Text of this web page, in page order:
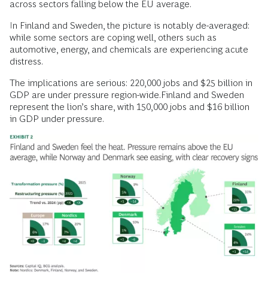
across sectors falling below the EU average.
In Finland and Sweden, the picture is notably de-averaged:
while some sectors are coping well, others such as
automotive, energy, and chemicals are experiencing acute
distress.
The implications are serious: 220,000 jobs and $25 billion in
GDP are under pressure region-wide.Finland and Sweden
represent the lion’s share, with 150,000 jobs and $16 billion
in GDP under pressure.